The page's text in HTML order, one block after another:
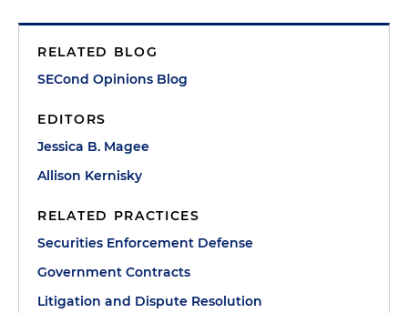
RELATED BLOG
SECond Opinions Blog
EDITORS
Jessica B. Magee
Allison Kernisky
RELATED PRACTICES
Securities Enforcement Defense
Government Contracts
Litigation and Dispute Resolution